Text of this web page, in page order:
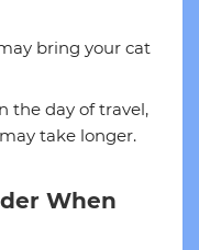
bring your cat
the day of travel,
take longer.
When